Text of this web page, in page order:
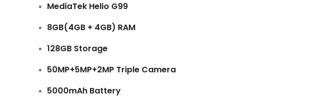
MediaTek Helio G99
8GB(4GB + 4GB) RAM
128GB Storage
50MP+5MP+2MP Triple Camera
5000mAh Battery